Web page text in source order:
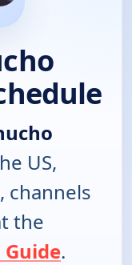
US,
channels
the
.